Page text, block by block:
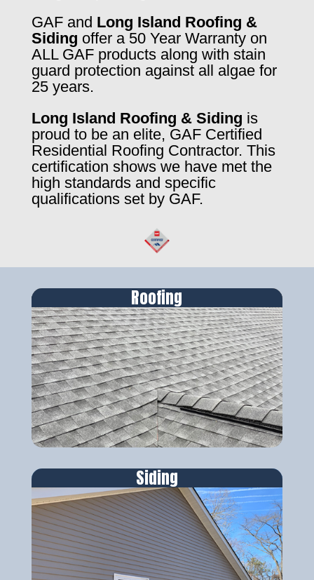
GAF and Long Island Roofing &
Siding offer a 50 Year Warranty on
ALL GAF products along with stain
guard protection against all algae for
25 years.
Long Island Roofing & Siding is
proud to be an elite, GAF Certified
Residential Roofing Contractor. This
certification shows we have met the
high standards and specific
qualifications set by GAF.
Roofing
Siding